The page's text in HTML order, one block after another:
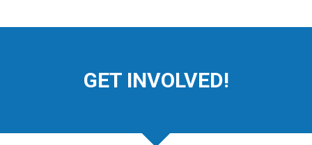
GET INVOLVED!